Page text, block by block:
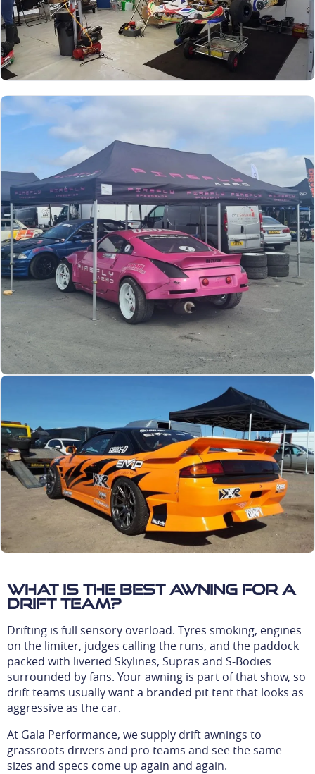
What is the best awning for a
drift team?
Drifting is full sensory overload. Tyres smoking, engines
on the limiter, judges calling the runs, and the paddock
packed with liveried Skylines, Supras and S-Bodies
surrounded by fans. Your awning is part of that show, so
drift teams usually want a branded pit tent that looks as
aggressive as the car.
At Gala Performance, we supply drift awnings to
grassroots drivers and pro teams and see the same
sizes and specs come up again and again.